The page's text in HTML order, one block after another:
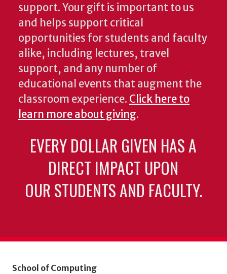
support. Your gift is important to us
and helps support critical
opportunities for students and faculty
alike, including lectures, travel
support, and any number of
educational events that augment the
classroom experience. Click here to
learn more about giving.
EVERY DOLLAR GIVEN HAS A
DIRECT IMPACT UPON
OUR STUDENTS AND FACULTY.
School of Computing